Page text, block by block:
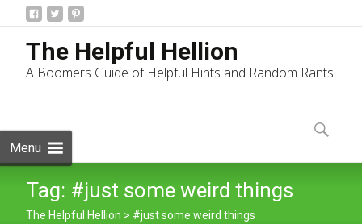
The Helpful Hellion
A Boomers Guide of Helpful Hints and Random Rants
Menu
to
content
Search
for:
Tag: #just some weird things
The Helpful Hellion > #just some weird things